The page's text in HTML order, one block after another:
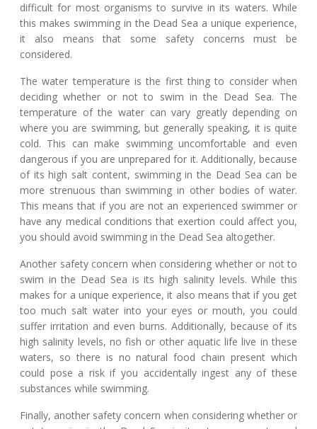
difficult for most organisms to survive in its waters. While
this makes swimming in the Dead Sea a unique experience,
it also means that some safety concerns must be
considered.
The water temperature is the first thing to consider when
deciding whether or not to swim in the Dead Sea. The
temperature of the water can vary greatly depending on
where you are swimming, but generally speaking, it is quite
cold. This can make swimming uncomfortable and even
dangerous if you are unprepared for it. Additionally, because
of its high salt content, swimming in the Dead Sea can be
more strenuous than swimming in other bodies of water.
This means that if you are not an experienced swimmer or
have any medical conditions that exertion could affect you,
you should avoid swimming in the Dead Sea altogether.
Another safety concern when considering whether or not to
swim in the Dead Sea is its high salinity levels. While this
makes for a unique experience, it also means that if you get
too much salt water into your eyes or mouth, you could
suffer irritation and even burns. Additionally, because of its
high salinity levels, no fish or other aquatic life live in these
waters, so there is no natural food chain present which
could pose a risk if you accidentally ingest any of these
substances while swimming.
Finally, another safety concern when considering whether or